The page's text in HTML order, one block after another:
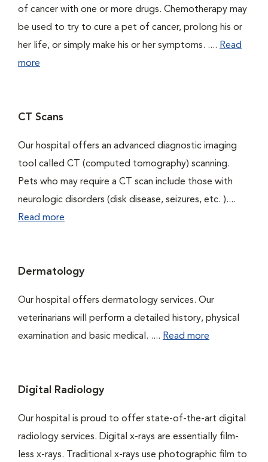
of cancer with one or more drugs. Chemotherapy may
be used to try to cure a pet of cancer, prolong his or
her life, or simply make his or her symptoms. .... Read
more
CT Scans
Our hospital offers an advanced diagnostic imaging
tool called CT (computed tomography) scanning.
Pets who may require a CT scan include those with
neurologic disorders (disk disease, seizures, etc. )....
Read more
Dermatology
Our hospital offers dermatology services. Our
veterinarians will perform a detailed history, physical
examination and basic medical. .... Read more
Digital Radiology
Our hospital is proud to offer state-of-the-art digital
radiology services. Digital x-rays are essentially film-
less x-rays. Traditional x-rays use photographic film to